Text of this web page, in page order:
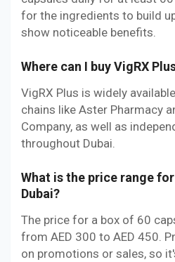
for the ingredients to build
show noticeable benefits.
Where can I buy VigRX
VigRX Plus is widely
chains like Aster Pharmacy
Company, as well as
throughout Dubai.
What is the price range
Dubai?
The price for a box of 60
from AED 300 to AED 450.
on promotions or sales, so